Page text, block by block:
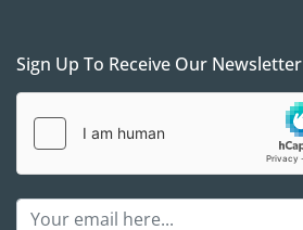
Sign Up To Receive Our Newsletter